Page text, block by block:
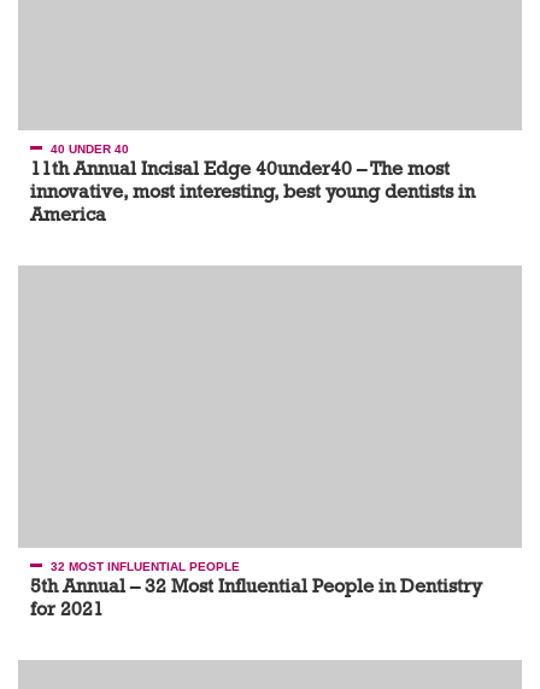
40 UNDER 40
11th Annual Incisal Edge 40under40 – The most
innovative, most interesting, best young dentists in
America
32 MOST INFLUENTIAL PEOPLE
5th Annual – 32 Most Influential People in Dentistry
for 2021